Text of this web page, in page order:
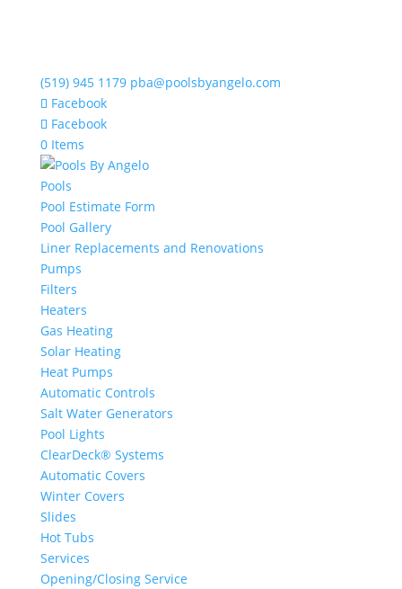
(519) 945 1179 pba@poolsbyangelo.com
Facebook
Facebook
0 Items
Pools
Pool Estimate Form
Pool Gallery
Liner Replacements and Renovations
Pumps
Filters
Heaters
Gas Heating
Solar Heating
Heat Pumps
Automatic Controls
Salt Water Generators
Pool Lights
ClearDeck® Systems
Automatic Covers
Winter Covers
Slides
Hot Tubs
Services
Opening/Closing Service